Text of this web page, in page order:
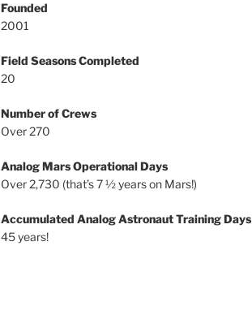
Founded
2001
Field Seasons Completed
20
Number of Crews
Over 270
Analog Mars Operational Days
Over 2,730 (that’s 7 ½ years on Mars!)
Accumulated Analog Astronaut Training Days
45 years!